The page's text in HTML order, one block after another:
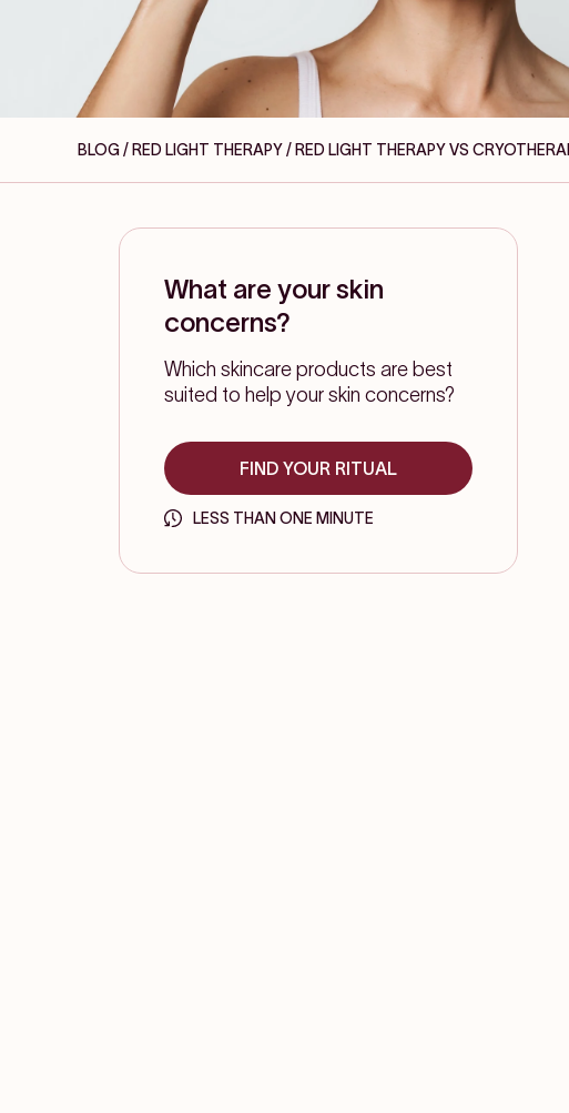
BLOG / RED LIGHT THERAPY/ RED LIGHT THERAPY VS
What are your skin
concerns?
Which skincare products are best
suited to help your skin concerns?
FIND YOUR RITUAL
LESS THAN ONE MINUTE